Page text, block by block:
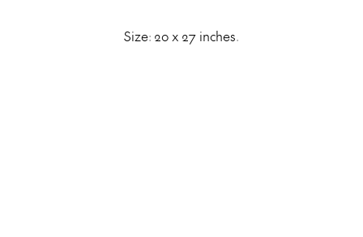
Size: 20 x 27 inches.